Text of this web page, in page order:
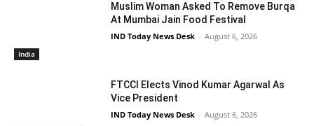
India
Muslim Woman Asked To Remove Burqa
At Mumbai Jain Food Festival
IND Today News Desk - August 6, 2026
FTCCI Elects Vinod Kumar Agarwal As
Vice President
IND Today News Desk - August 6, 2026